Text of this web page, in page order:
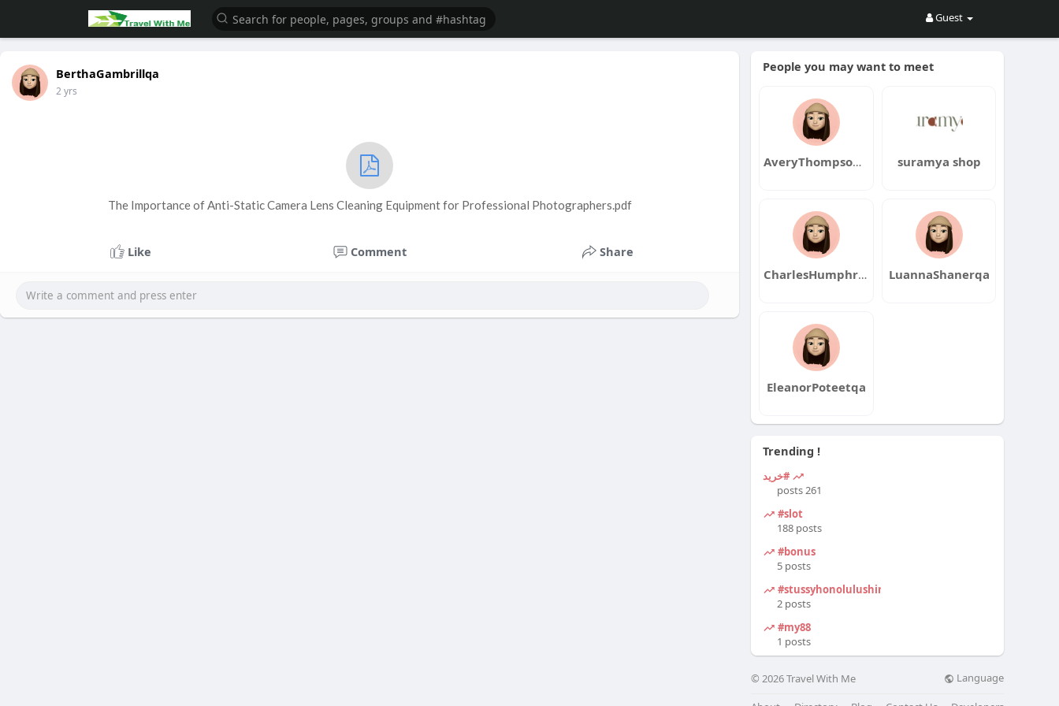
Guest
BerthaGambrillqa
2 yrs
The Importance of Anti-Static Camera Lens Cleaning Equipment for Professional Photographers.pdf
Like Comment Share
People you may want to meet
AveryThompsonqa suramya shop
CharlesHumphreyqa LuannaShanerqa
EleanorPoteetqa
Trending !
#خرید
261 posts
#slot
188 posts
#bonus
5 posts
#stussyhonolulushirt
2 posts
#my88
1 posts
© 2026 Travel With Me Language